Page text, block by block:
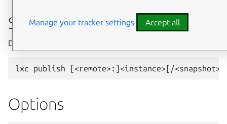
Synopsis
Description: Publish instance as images
Options
Manage your tracker settings Accept all